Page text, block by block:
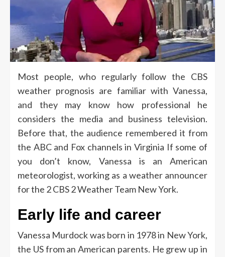
Most people, who regularly follow the CBS
weather prognosis are familiar with Vanessa,
and they may know how professional he
considers the media and business television.
Before that, the audience remembered it from
the ABC and Fox channels in Virginia If some of
you don’t know, Vanessa is an American
meteorologist, working as a weather announcer
for the 2 CBS 2 Weather Team New York.
Early life and career
Vanessa Murdock was born in 1978 in New York,
the US from an American parents. He grew up in